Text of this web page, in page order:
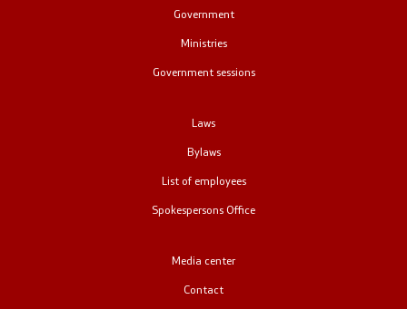
Government
Ministries
Government sessions
Laws
Bylaws
List of employees
Spokespersons Office
Media center
Contact